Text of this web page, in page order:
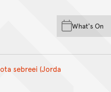
Skip to main content
Skip to
Skip to footer
What's On
sebreei (Jorda